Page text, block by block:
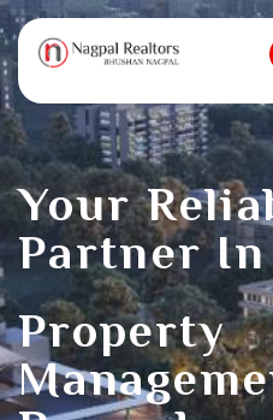
Your
Partner In
Property